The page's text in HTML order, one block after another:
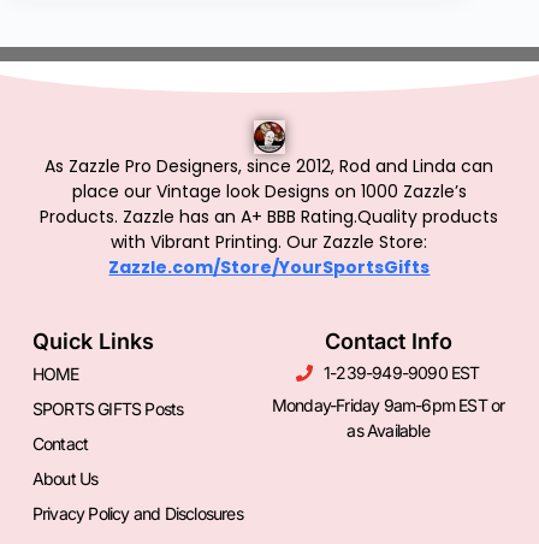
As Zazzle Pro Designers, since 2012, Rod and Linda can
place our Vintage look Designs on 1000 Zazzle’s
Products. Zazzle has an A+ BBB Rating.Quality products
with Vibrant Printing. Our Zazzle Store:
Zazzle.com/Store/YourSportsGifts
Quick Links
HOME
SPORTS GIFTS Posts
Contact
About Us
Privacy Policy and Disclosures
Contact Info
1-239-949-9090 EST
Monday-Friday 9am-6pm EST or
as Available